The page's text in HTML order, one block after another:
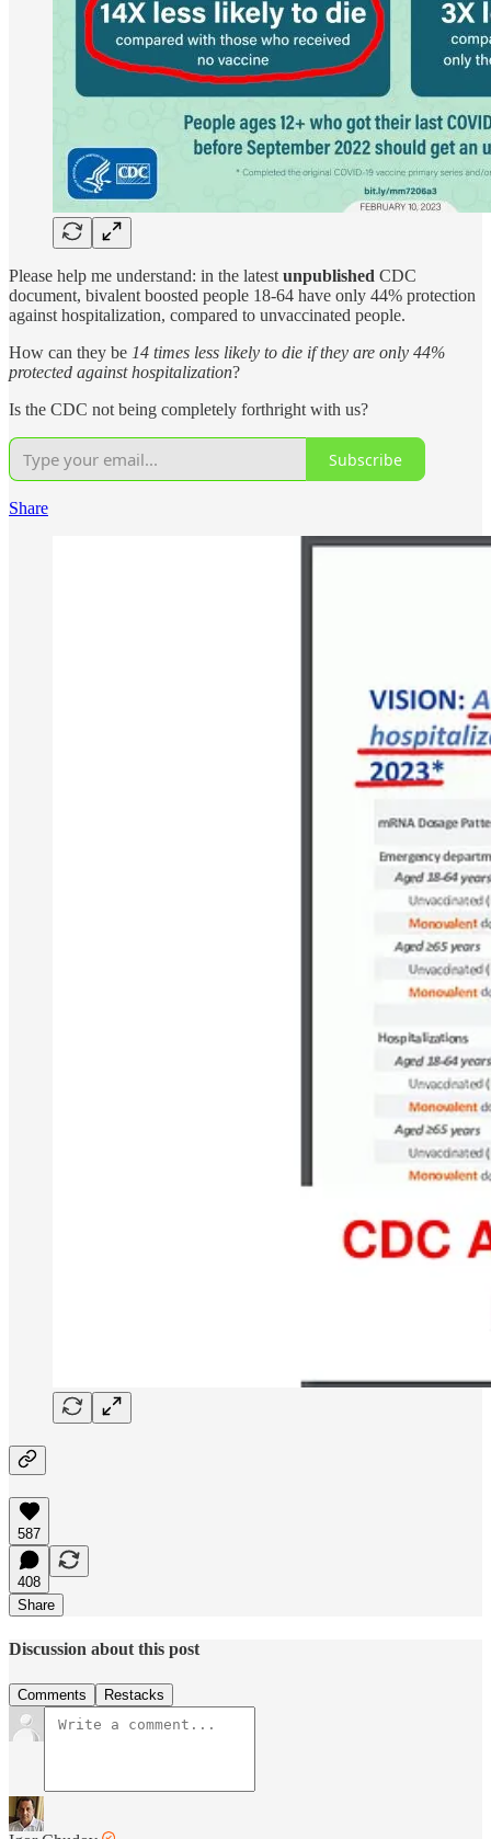
Please help me understand: in the latest unpublished CDC
document, bivalent boosted people 18-64 have only 44% protection
against hospitalization, compared to unvaccinated people.
How can they be 14 times less likely to die if they are only 44%
protected against hospitalization?
Is the CDC not being completely forthright with us?
Subscribe
Share
587
408
Share
Discussion about this post
Comments Restacks